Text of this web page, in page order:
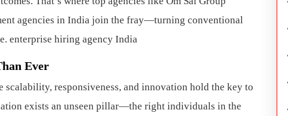
agencies in India join the fray—turning conventional
enterprise hiring agency India
Ever
responsiveness, and innovation hold the key to
exists an unseen pillar—the right individuals in the